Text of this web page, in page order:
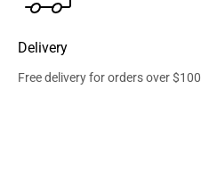
Delivery
Free delivery for orders over $100